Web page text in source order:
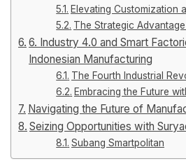
Elevating Customization
The Strategic
6. Industry 4.0 and Smart
Indonesian Manufacturing
The Fourth Industrial
Embracing the Future
Navigating the Future of
Seizing Opportunities with
Subang Smartpolitan